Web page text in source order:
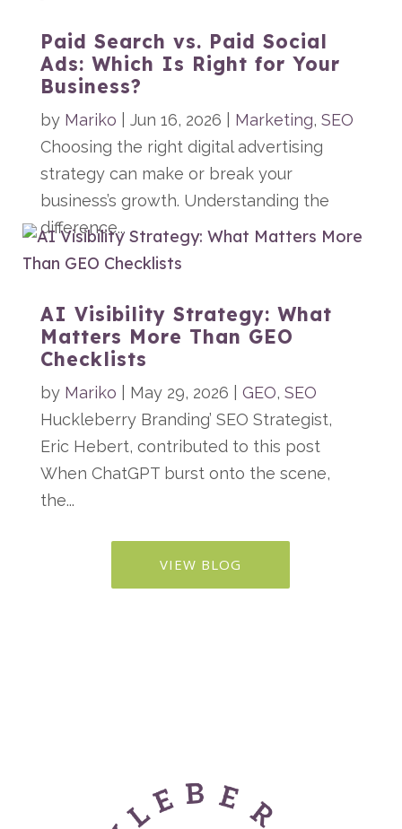
Paid Search vs. Paid Social
Ads: Which Is Right for Your
Business?
by Mariko Jun 16, 2026 Marketing, SEO
Choosing the right digital advertising
strategy can make or break your
business’s growth. Understanding the
difference...
AI Visibility Strategy: What
Matters More Than GEO
Checklists
by Mariko May 29, 2026 GEO, SEO
Huckleberry Branding’ SEO Strategist,
Eric Hebert, contributed to this post
When ChatGPT burst onto the scene,
the...
VIEW BLOG